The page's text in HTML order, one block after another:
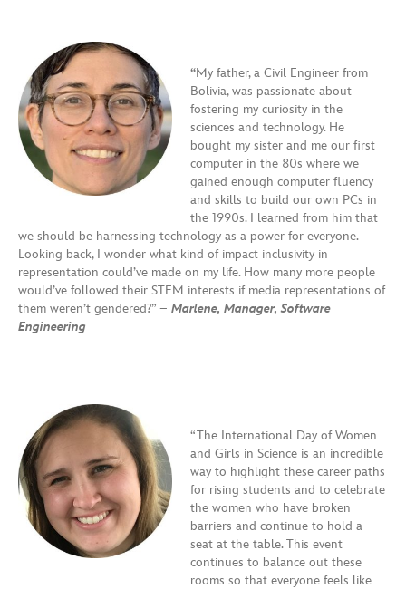
“My father, a Civil Engineer from
Bolivia, was passionate about
fostering my curiosity in the
sciences and technology. He
bought my sister and me our first
computer in the 80s where we
gained enough computer fluency
and skills to build our own PCs in
the 1990s. I learned from him that
we should be harnessing technology as a power for everyone.
Looking back, I wonder what kind of impact inclusivity in
representation could’ve made on my life. How many more people
would’ve followed their STEM interests if media representations of
them weren’t gendered?” – Marlene, Manager, Software
Engineering
“The International Day of Women
and Girls in Science is an incredible
way to highlight these career paths
for rising students and to celebrate
the women who have broken
barriers and continue to hold a
seat at the table. This event
continues to balance out these
rooms so that everyone feels like